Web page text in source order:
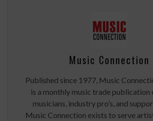
Music Connection
Published since 1977, Music
is a monthly music trade publication
musicians, industry pro’s, and
Music Connection exists to serve